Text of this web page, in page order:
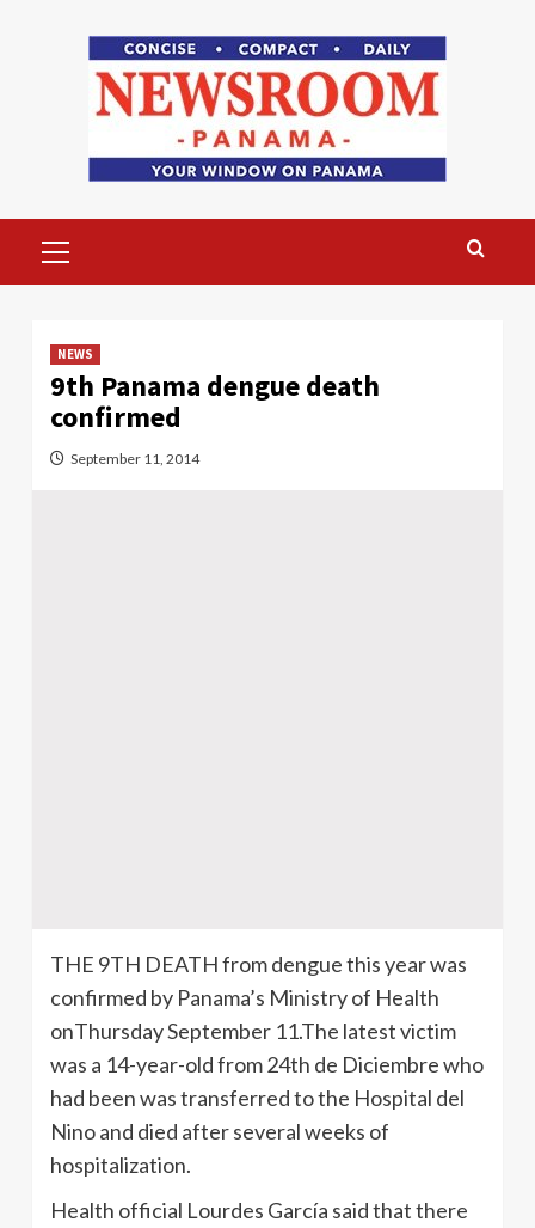
Menu
NEWS
9th Panama dengue death
confirmed
September 11, 2014
THE 9TH DEATH from dengue this year was
confirmed by Panama’s Ministry of Health
onThursday September 11.The latest victim
was a 14-year-old from 24th de Diciembre who
had been was transferred to the Hospital del
Nino and died after several weeks of
hospitalization.
Health official Lourdes García said that there